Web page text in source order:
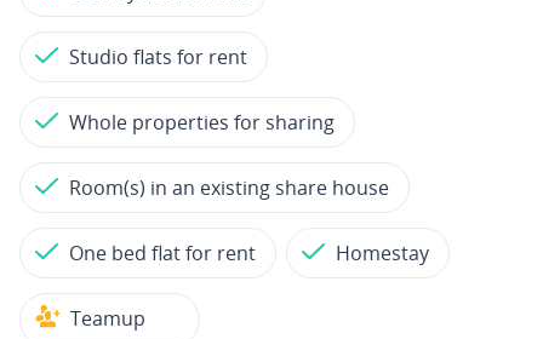
Studio flats for rent
Whole properties for sharing
Room(s) in an existing share house
One bed flat for rent Homestay
Teamup